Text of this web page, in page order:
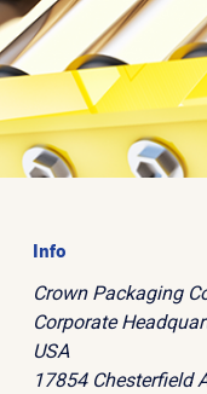
Info
Crown Packaging
Corporate
USA
17854 Chesterfield